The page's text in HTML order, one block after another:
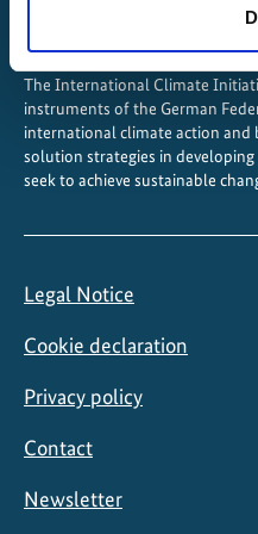
The International Climate
instruments of the German
international climate action and
solution strategies in
seek to achieve sustainable
Legal Notice
Cookie declaration
Privacy policy
Contact
Newsletter